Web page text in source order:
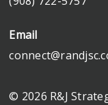
Email
© 2026 R&J